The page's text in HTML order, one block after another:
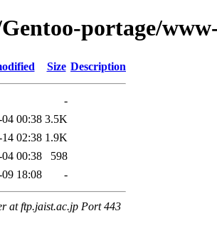
portage/
Size Description
-
00:38 3.5K
02:38 1.9K
00:38
598
18:08 -
at ftp.jaist.ac.jp Port 443